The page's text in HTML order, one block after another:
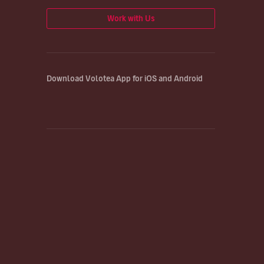
Work with Us
Download Volotea App for iOS and Android